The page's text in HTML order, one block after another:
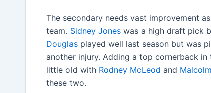
The secondary needs vast improvement
team. Sidney Jones was a high draft pick
Douglas played well last season but was
another injury. Adding a top cornerback
little old with Rodney McLeod and
these two.